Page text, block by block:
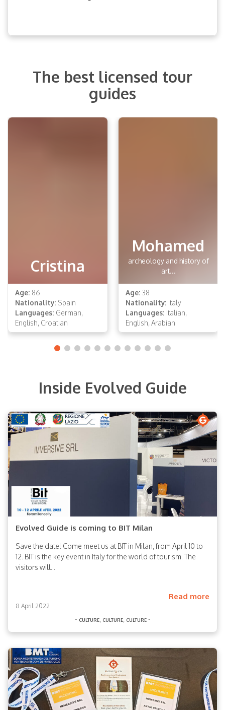
The best licensed tour
guides
Cristina
Age: 86
Nationality: Spain
Languages: German,
English, Croatian
Mohamed
archeology and history of
art...
Age: 38
Nationality: Italy
Languages: Italian,
English, Arabian
Inside Evolved Guide
Evolved Guide is coming to BIT Milan
Save the date! Come meet us at BIT in Milan, from April 10 to
12. BIT is the key event in Italy for the world of tourism. The
visitors will...
Read more
8 April 2022
- culture, culture, culture-